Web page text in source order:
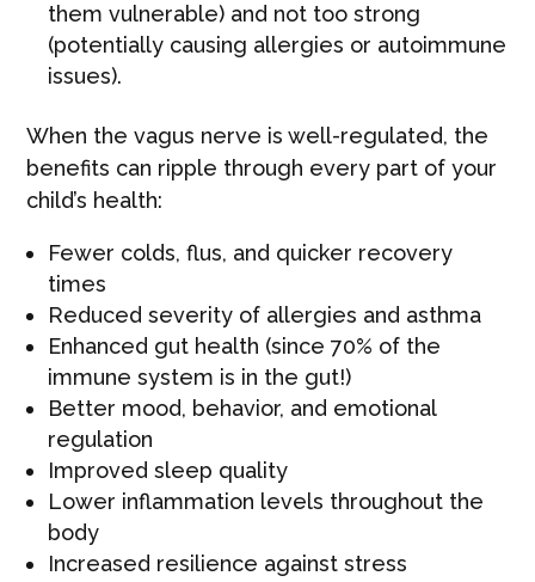
them vulnerable) and not too strong
(potentially causing allergies or autoimmune
issues).
When the vagus nerve is well-regulated, the
benefits can ripple through every part of your
child’s health:
Fewer colds, flus, and quicker recovery
times
Reduced severity of allergies and asthma
Enhanced gut health (since 70% of the
immune system is in the gut!)
Better mood, behavior, and emotional
regulation
Improved sleep quality
Lower inflammation levels throughout the
body
Increased resilience against stress